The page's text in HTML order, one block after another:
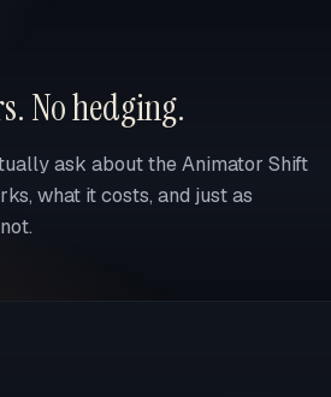
No hedging.
ask about the Animator Shift
what it costs, and just as